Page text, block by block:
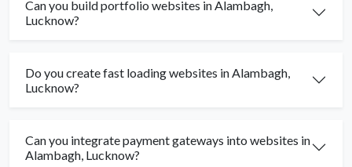
Can you build portfolio websites in Alambagh,
Lucknow?
Do you create fast loading websites in Alambagh,
Lucknow?
Can you integrate payment gateways into websites in
Alambagh, Lucknow?